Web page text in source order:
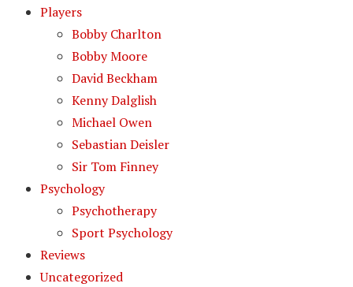
Players
Bobby Charlton
Bobby Moore
David Beckham
Kenny Dalglish
Michael Owen
Sebastian Deisler
Sir Tom Finney
Psychology
Psychotherapy
Sport Psychology
Reviews
Uncategorized